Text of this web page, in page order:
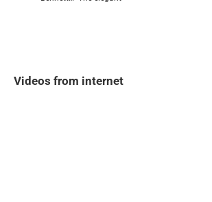
Videos from internet